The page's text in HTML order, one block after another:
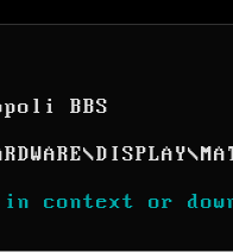
BBS
\DISPLAY\
in context or